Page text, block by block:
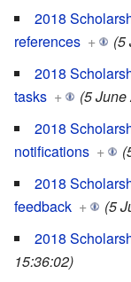
2018
references +
(5
2018
tasks +
(5
2018
notifications +
2018
feedback +
(5
2018
15:36:02)